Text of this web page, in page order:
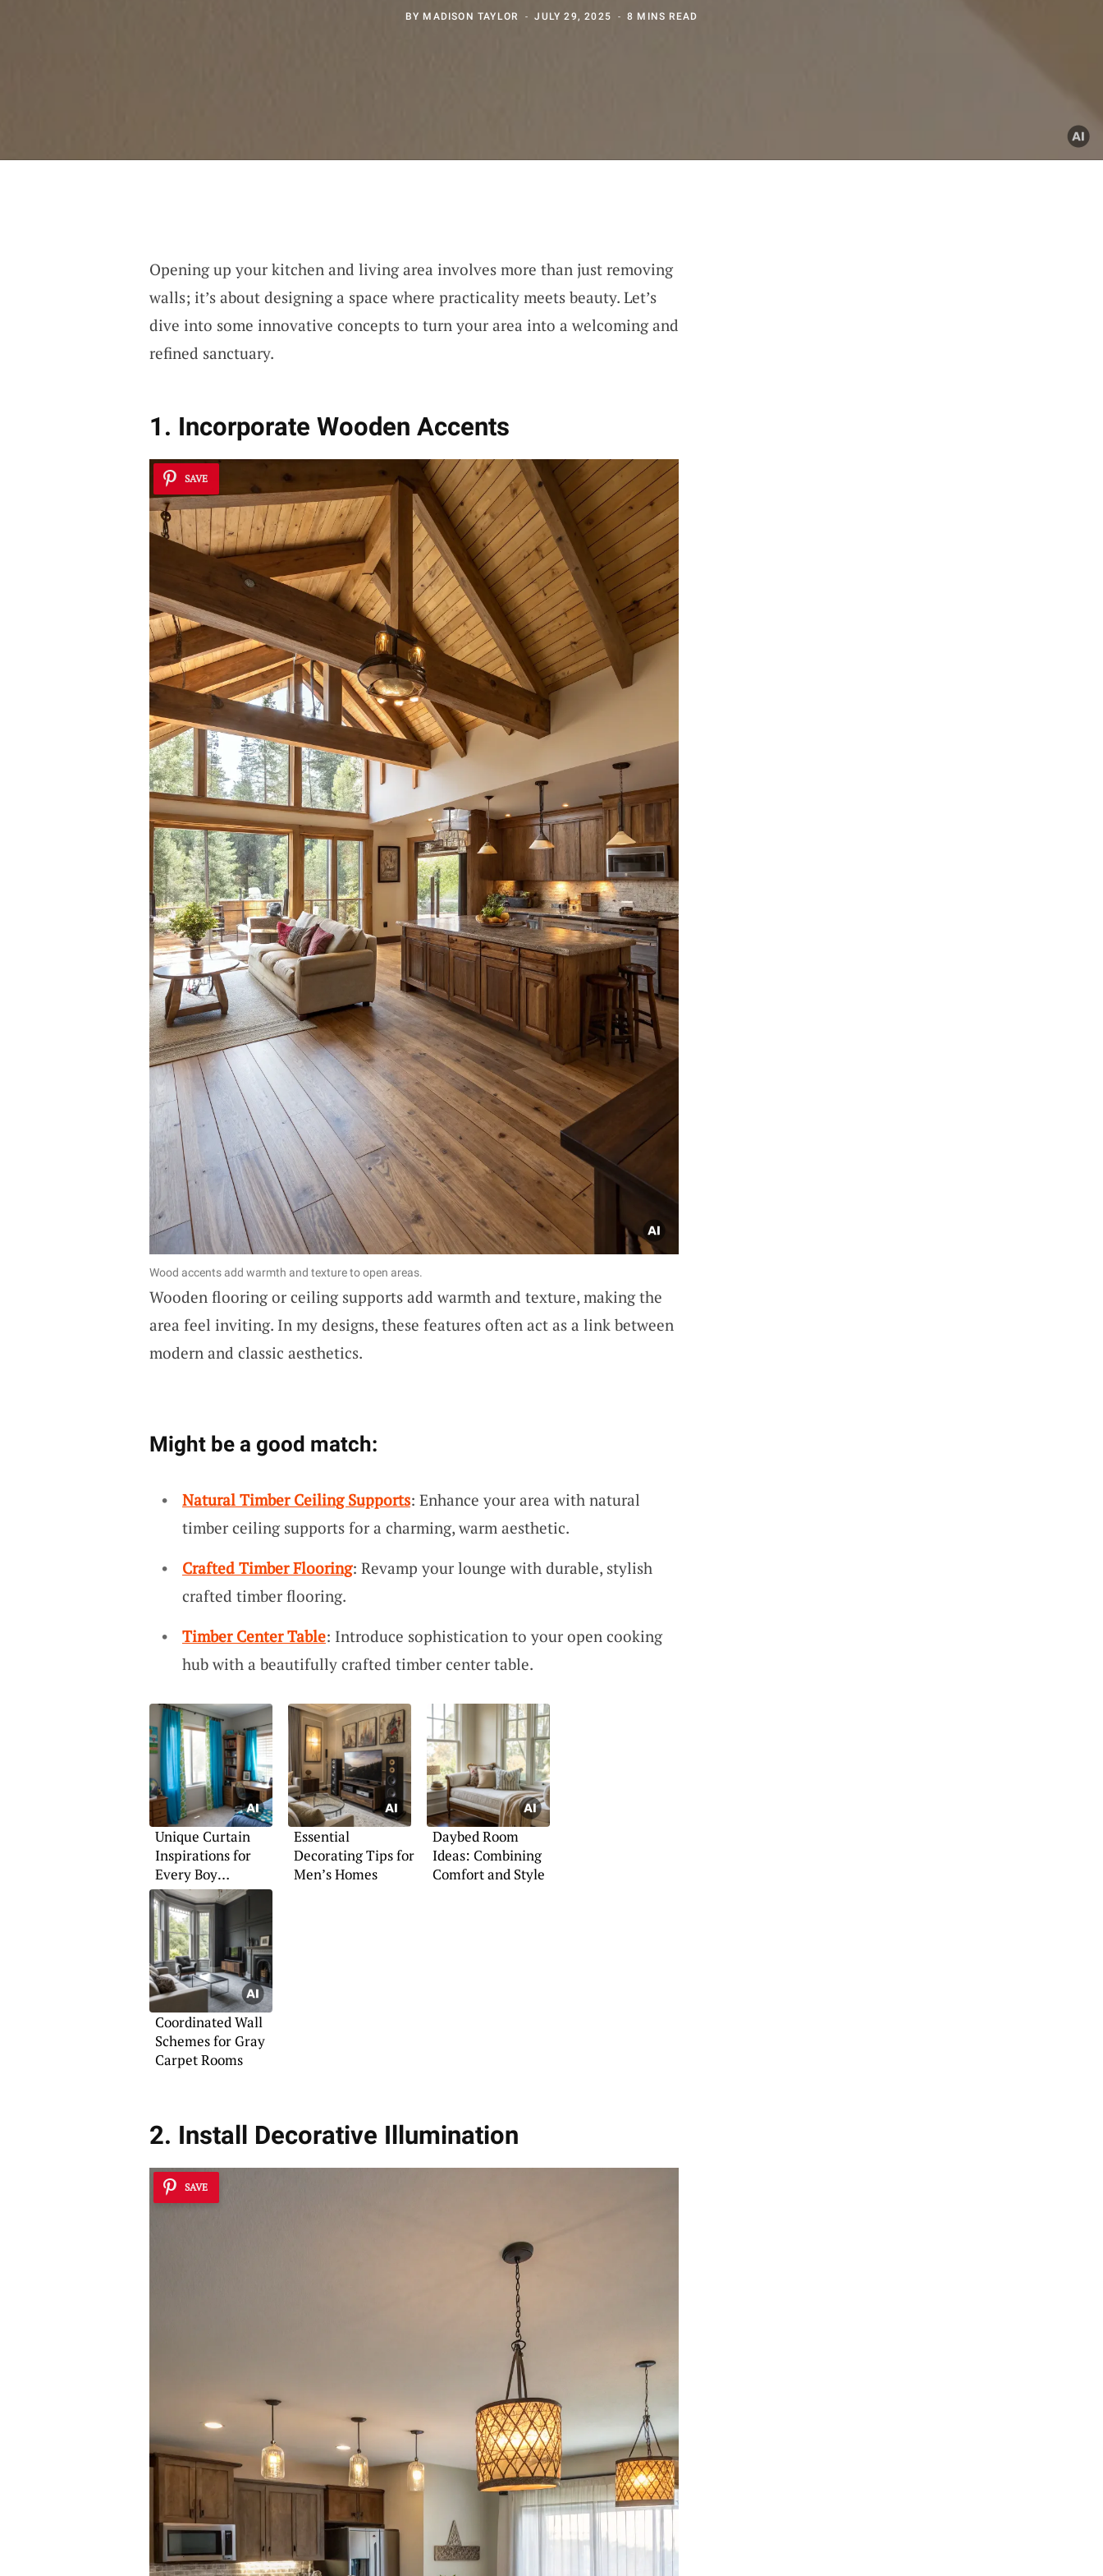
BY MADISON TAYLOR JULY 29, 2025 8 MINS READ
Opening up your kitchen and living area involves more than just removing
walls; it’s about designing a space where practicality meets beauty. Let’s
dive into some innovative concepts to turn your area into a welcoming and
refined sanctuary.
1. Incorporate Wooden Accents
SAVE
Wood accents add warmth and texture to open areas.
Wooden flooring or ceiling supports add warmth and texture, making the
area feel inviting. In my designs, these features often act as a link between
modern and classic aesthetics.
Might be a good match:
Natural Timber Ceiling Supports: Enhance your area with natural
timber ceiling supports for a charming, warm aesthetic.
Crafted Timber Flooring: Revamp your lounge with durable, stylish
crafted timber flooring.
Timber Center Table: Introduce sophistication to your open cooking
hub with a beautifully crafted timber center table.
Unique Curtain
Inspirations for
Every Boy
Teenager’s Room
Essential
Decorating Tips for
Men’s Homes
Daybed Room
Ideas: Combining
Comfort and Style
Coordinated Wall
Schemes for Gray
Carpet Rooms
2. Install Decorative Illumination
SAVE